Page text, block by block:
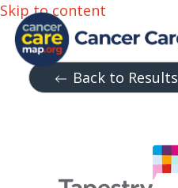
Skip to content
Back to Results